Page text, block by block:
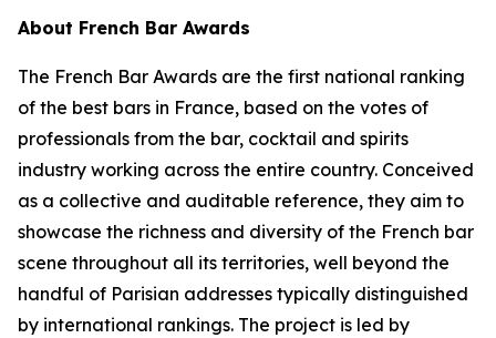
About French Bar Awards
The French Bar Awards are the first national ranking
of the best bars in France, based on the votes of
professionals from the bar, cocktail and spirits
industry working across the entire country. Conceived
as a collective and auditable reference, they aim to
showcase the richness and diversity of the French bar
scene throughout all its territories, well beyond the
handful of Parisian addresses typically distinguished
by international rankings. The project is led by